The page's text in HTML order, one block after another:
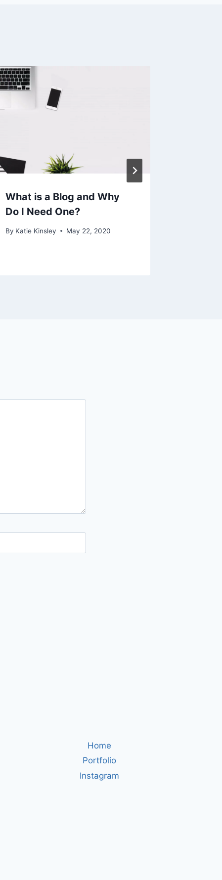
What is a Blog and Why
Do I Need One?
By Katie Kinsley May 22, 2020
Home
Portfolio
Instagram